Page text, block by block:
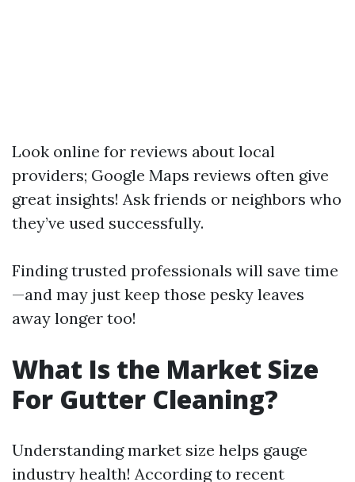
Look online for reviews about local
providers; Google Maps reviews often give
great insights! Ask friends or neighbors who
they’ve used successfully.
Finding trusted professionals will save time
—and may just keep those pesky leaves
away longer too!
What Is the Market Size
For Gutter Cleaning?
Understanding market size helps gauge
industry health! According to recent